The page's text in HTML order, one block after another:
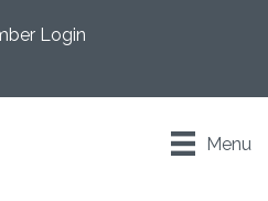
Login
Menu